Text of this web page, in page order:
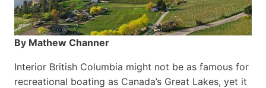
By Mathew Channer
Interior British Columbia might not be as famous for
recreational boating as Canada’s Great Lakes, yet it